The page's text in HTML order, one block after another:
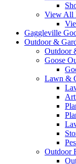
View All
Gaggleville
Outdoor &
Outdoor
Goose
Lawn &
Outdoor